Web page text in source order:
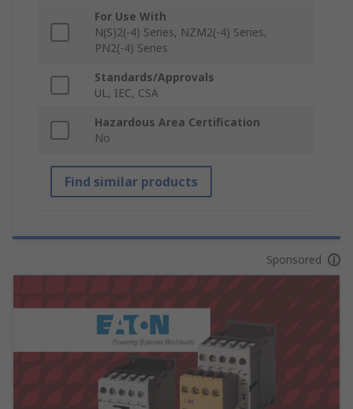
For Use With
N(S)2(-4) Series, NZM2(-4) Series,
PN2(-4) Series
Standards/Approvals
UL, IEC, CSA
Hazardous Area Certification
No
Find similar products
Sponsored